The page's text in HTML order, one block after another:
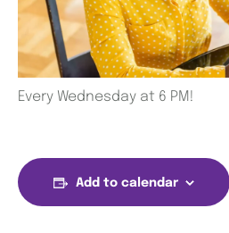
Every Wednesday at 6 PM!
Add to calendar